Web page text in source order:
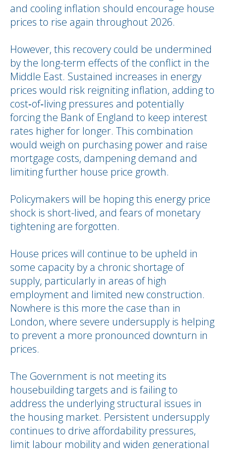
and cooling inflation should encourage house
prices to rise again throughout 2026.
However, this recovery could be undermined
by the long-term effects of the conflict in the
Middle East. Sustained increases in energy
prices would risk reigniting inflation, adding to
cost‑of‑living pressures and potentially
forcing the Bank of England to keep interest
rates higher for longer. This combination
would weigh on purchasing power and raise
mortgage costs, dampening demand and
limiting further house price growth.
Policymakers will be hoping this energy price
shock is short-lived, and fears of monetary
tightening are forgotten.
House prices will continue to be upheld in
some capacity by a chronic shortage of
supply, particularly in areas of high
employment and limited new construction.
Nowhere is this more the case than in
London, where severe undersupply is helping
to prevent a more pronounced downturn in
prices.
The Government is not meeting its
housebuilding targets and is failing to
address the underlying structural issues in
the housing market. Persistent undersupply
continues to drive affordability pressures,
limit labour mobility and widen generational